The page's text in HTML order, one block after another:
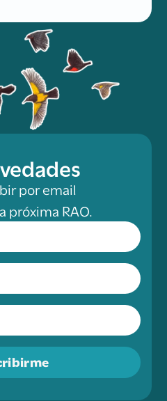
por email
próxima RAO.